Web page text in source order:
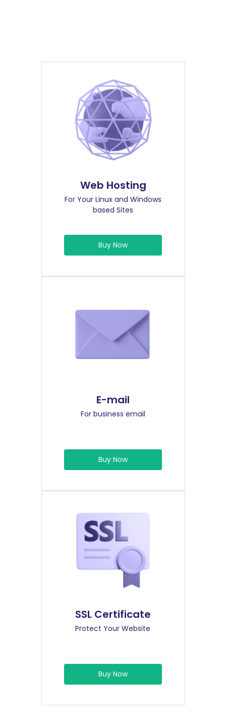
Web Hosting
For Your Linux and Windows
based Sites
Buy Now
E-mail
For business email
Buy Now
SSL Certificate
Protect Your Website
Buy Now